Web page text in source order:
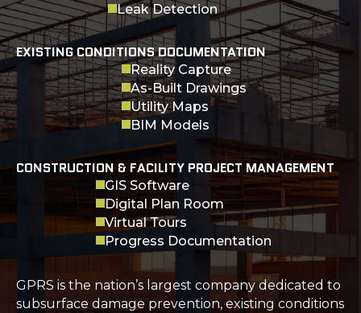
Leak Detection
EXISTING CONDITIONS DOCUMENTATION
Reality Capture
As-Built Drawings
Utility Maps
BIM Models
CONSTRUCTION & FACILITY PROJECT MANAGEMENT
GIS Software
Digital Plan Room
Virtual Tours
Progress Documentation
GPRS is the nation’s largest company dedicated to
subsurface damage prevention, existing conditions